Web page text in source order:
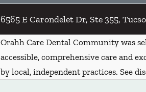
6565 E Carondelet Dr, Ste 355,
Orahh Care Dental Community was
accessible, comprehensive care and
by local, independent practices. See